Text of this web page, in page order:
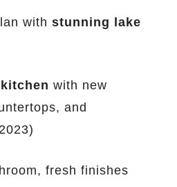
with stunning lake
with new
and
fresh finishes